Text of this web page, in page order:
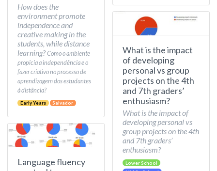
How does the
environment promote
independence and
creative making in the
students, while distance
learning?Como o ambiente
propicia a independência e o
fazer criativo no processo de
aprendizagem dos estudantes
à distância?
Early Years Salvador
Language fluency
What is the impact
of developing
personal vs group
projects on the 4th
and 7th graders’
enthusiasm?
What is the impact of
developing personal vs
group projects on the 4th
and 7th graders’
enthusiasm?
Lower School